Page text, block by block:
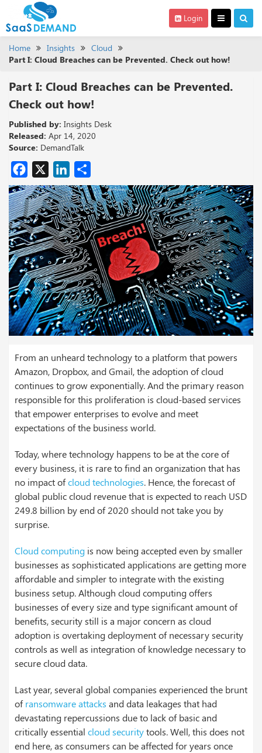
Login
Home Insights
Cloud
Part I: Cloud Breaches can be Prevented. Check out how!
Part I: Cloud Breaches can be Prevented.
Check out how!
Published by: Insights Desk
Released: Apr 14, 2020
Source: DemandTalk
Facebook
X LinkedIn
From an unheard technology to a platform that powers
Amazon, Dropbox, and Gmail, the adoption of cloud
continues to grow exponentially. And the primary reason
responsible for this proliferation is cloud-based services
that empower enterprises to evolve and meet
expectations of the business world.
Today, where technology happens to be at the core of
every business, it is rare to find an organization that has
no impact ofcloud technologies. Hence, the forecast of
global public cloud revenue that is expected to reach USD
249.8 billion by end of 2020 should not take you by
surprise.
Cloud computing is now being accepted even by smaller
businesses as sophisticated applications are getting more
affordable and simpler to integrate with the existing
business setup. Although cloud computing offers
businesses of every size and type significant amount of
benefits, security still is a major concern as cloud
adoption is overtaking deployment of necessary security
controls as well as integration of knowledge necessary to
secure cloud data.
Last year, several global companies experienced the brunt
ofransomware attacks and data leakages that had
devastating repercussions due to lack of basic and
critically essential cloud securitytools. Well, this does not
end here, as consumers can be affected for years once